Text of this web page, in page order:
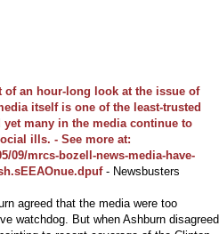
of an hour-long look at the issue of
itself is one of the least-trusted
many in the media continue to
ills. - See more at:
09/mrcs-bozell-news-media-have-
- Newsbusters
agreed that the media were too
watchdog. But when Ashburn disagreed